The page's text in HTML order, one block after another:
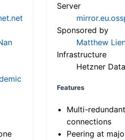
Server
Sponsored by
Matthew
Infrastructure
Hetzner
Features
Multi-
connections
Peering at